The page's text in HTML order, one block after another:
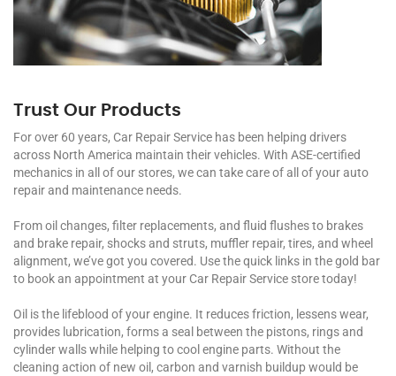
Trust Our Products
For over 60 years, Car Repair Service has been helping drivers
across North America maintain their vehicles. With ASE-certified
mechanics in all of our stores, we can take care of all of your auto
repair and maintenance needs.
From oil changes, filter replacements, and fluid flushes to brakes
and brake repair, shocks and struts, muffler repair, tires, and wheel
alignment, we’ve got you covered. Use the quick links in the gold bar
to book an appointment at your Car Repair Service store today!
Oil is the lifeblood of your engine. It reduces friction, lessens wear,
provides lubrication, forms a seal between the pistons, rings and
cylinder walls while helping to cool engine parts. Without the
cleaning action of new oil, carbon and varnish buildup would be